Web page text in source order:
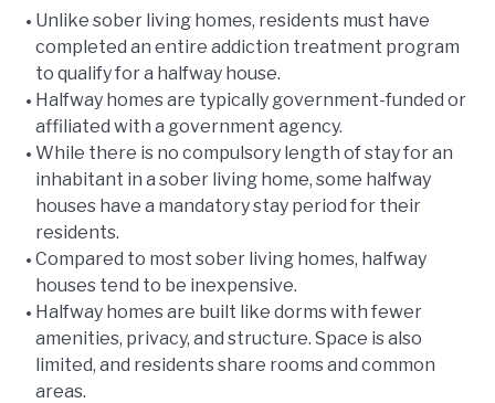
Unlike sober living homes, residents must have
completed an entire addiction treatment program
to qualify for a halfway house.
Halfway homes are typically government-funded or
affiliated with a government agency.
While there is no compulsory length of stay for an
inhabitant in a sober living home, some halfway
houses have a mandatory stay period for their
residents.
Compared to most sober living homes, halfway
houses tend to be inexpensive.
Halfway homes are built like dorms with fewer
amenities, privacy, and structure. Space is also
limited, and residents share rooms and common
areas.